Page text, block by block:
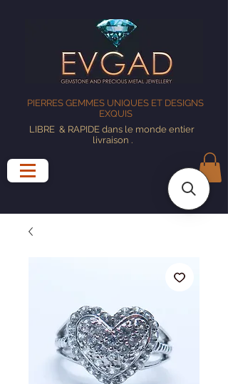
PIERRES GEMMES UNIQUES ET DESIGNS
EXQUIS
LIBRE & RAPIDE dans le monde entier
livraison .